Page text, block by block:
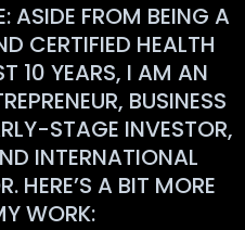
ASIDE FROM BEING A
CERTIFIED HEALTH
10 YEARS, I AM AN
BUSINESS
STAGE INVESTOR,
INTERNATIONAL
HERE’S A BIT MORE
WORK: